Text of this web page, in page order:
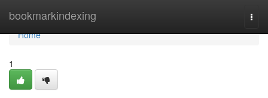
bookmarkindexing
Home
Home
1